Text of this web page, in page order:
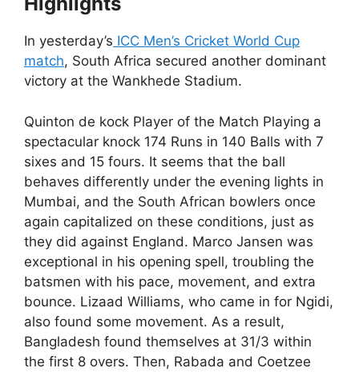
In yesterday’s ICC Men’s Cricket World Cup
match, South Africa secured another dominant
victory at the Wankhede Stadium.
Quinton de kock Player of the Match Playing a
spectacular knock 174 Runs in 140 Balls with 7
sixes and 15 fours. It seems that the ball
behaves differently under the evening lights in
Mumbai, and the South African bowlers once
again capitalized on these conditions, just as
they did against England. Marco Jansen was
exceptional in his opening spell, troubling the
batsmen with his pace, movement, and extra
bounce. Lizaad Williams, who came in for Ngidi,
also found some movement. As a result,
Bangladesh found themselves at 31/3 within
the first 8 overs. Then, Rabada and Coetzee